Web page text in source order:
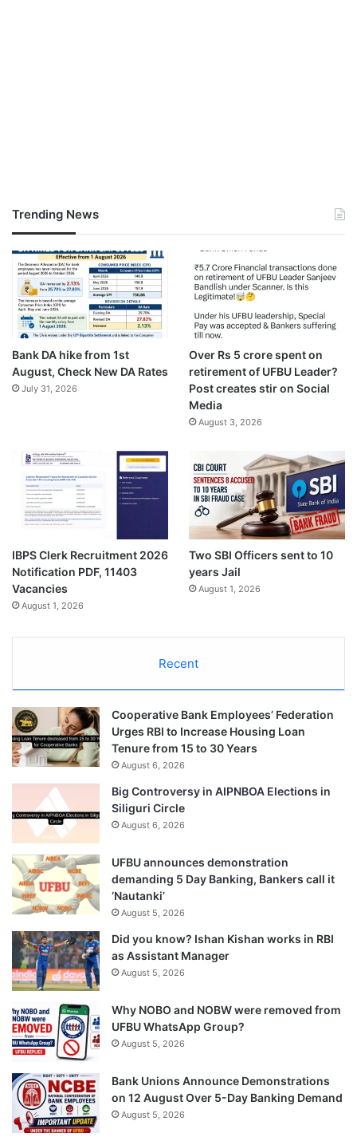
Trending News
Bank DA hike from 1st
August, Check New DA Rates
July 31, 2026
Over Rs 5 crore spent on
retirement of UFBU Leader?
Post creates stir on Social
Media
August 3, 2026
IBPS Clerk Recruitment 2026
Notification PDF, 11403
Vacancies
August 1, 2026
Two SBI Officers sent to 10
years Jail
August 1, 2026
Recent
Cooperative Bank Employees’ Federation
Urges RBI to Increase Housing Loan
Tenure from 15 to 30 Years
August 6, 2026
Big Controversy in AIPNBOA Elections in
Siliguri Circle
August 6, 2026
UFBU announces demonstration
demanding 5 Day Banking, Bankers call it
‘Nautanki’
August 5, 2026
Did you know? Ishan Kishan works in RBI
as Assistant Manager
August 5, 2026
Why NOBO and NOBW were removed from
UFBU WhatsApp Group?
August 5, 2026
Bank Unions Announce Demonstrations
on 12 August Over 5-Day Banking Demand
August 5, 2026